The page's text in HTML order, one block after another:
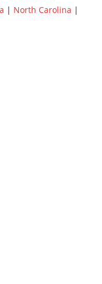
| North Carolina |